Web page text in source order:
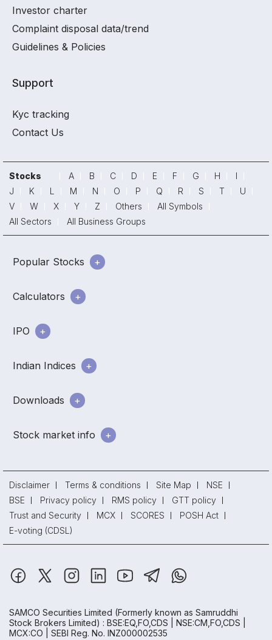
Investor charter
Complaint disposal data/trend
Guidelines & Policies
Support
Kyc tracking
Contact Us
Stocks A B C D E F G H
I
J
K L M N O P Q R S T
U
V
W X Y Z Others
All Symbols
All Sectors
All Business Groups
Popular Stocks
Calculators
IPO
Indian Indices
Downloads
Stock market info
Disclaimer Terms & conditions Site Map
NSE
BSE
Privacy policy RMS policy
GTT policy
Trust and Security
MCX SCORES
POSH Act
E-voting (CDSL)
SAMCO Securities Limited (Formerly known as Samruddhi
Stock Brokers Limited) : BSE:EQ,FO,CDS | NSE:CM,FO,CDS |
MCX:CO | SEBI Reg. No. INZ000002535